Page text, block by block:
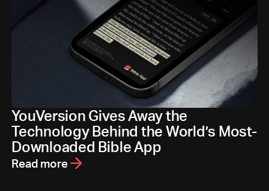
YouVersion Gives Away the
Technology Behind the World’s Most-
Downloaded Bible App
Read more